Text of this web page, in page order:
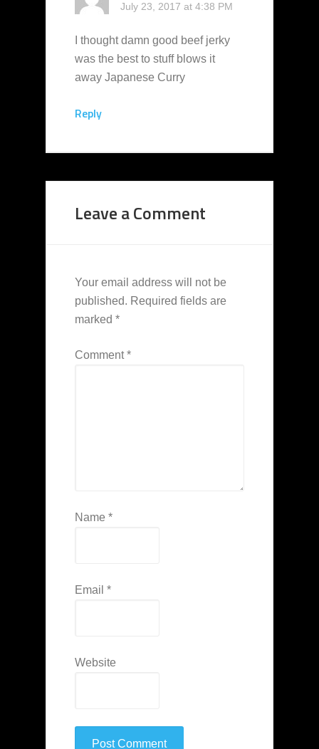
July 23, 2017 at 4:38 PM
I thought damn good beef jerky
was the best to stuff blows it
away Japanese Curry
Reply
Leave a Comment
Your email address will not be
published. Required fields are
marked *
Comment*
Name *
Email *
Website